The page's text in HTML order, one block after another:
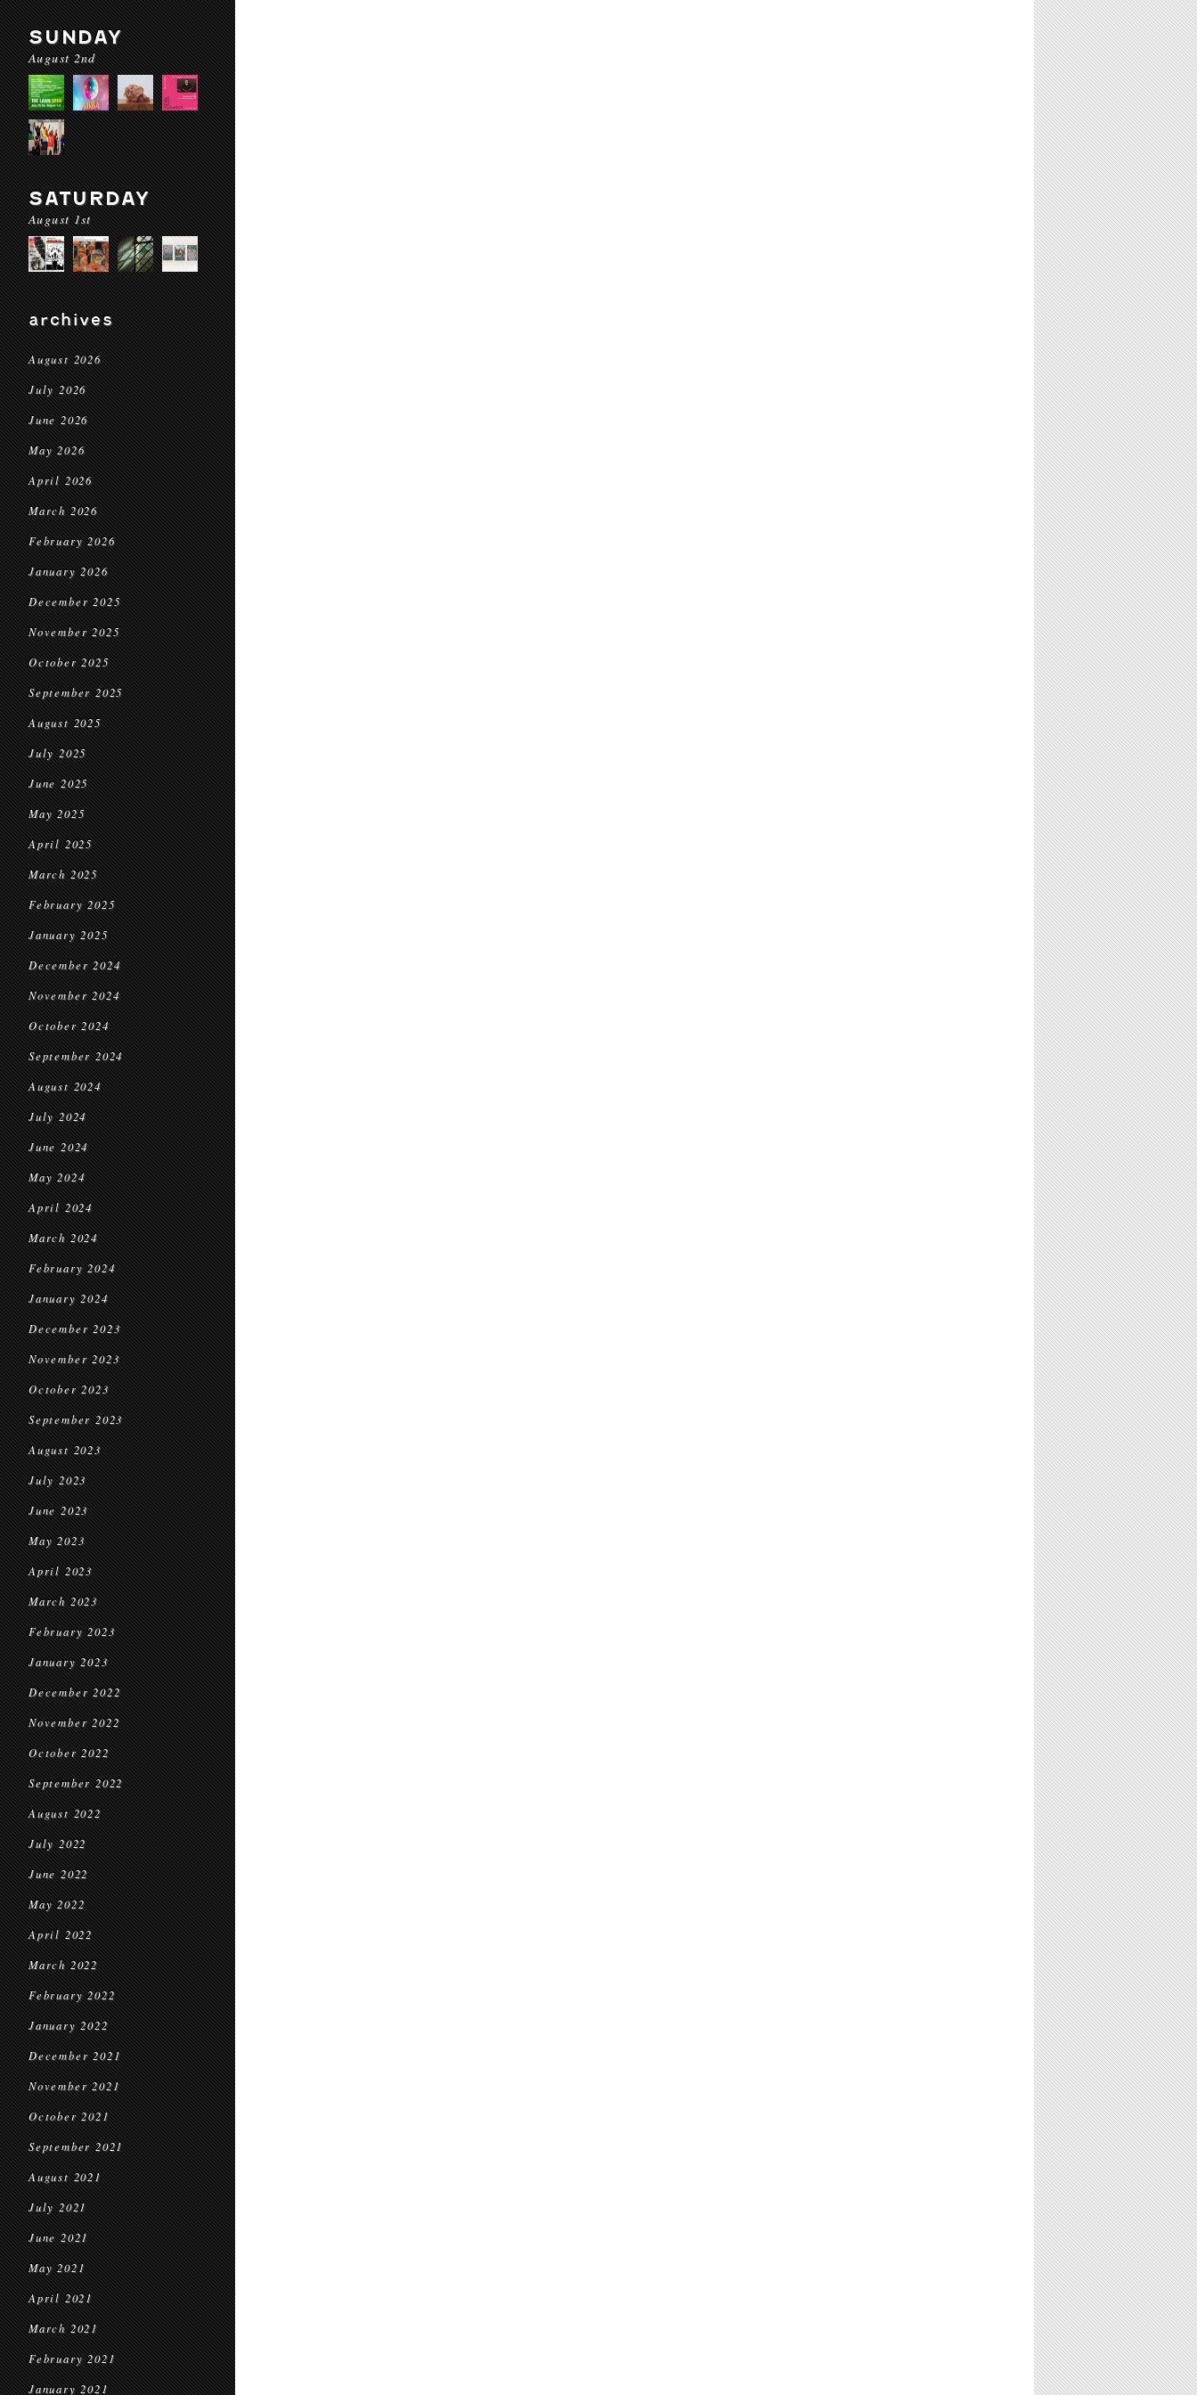
SUNDAY
August 2nd
SATURDAY
August 1st
archives
August 2026
July 2026
June 2026
May 2026
April 2026
March 2026
February 2026
January 2026
December 2025
November 2025
October 2025
September 2025
August 2025
July 2025
June 2025
May 2025
April 2025
March 2025
February 2025
January 2025
December 2024
November 2024
October 2024
September 2024
August 2024
July 2024
June 2024
May 2024
April 2024
March 2024
February 2024
January 2024
December 2023
November 2023
October 2023
September 2023
August 2023
July 2023
June 2023
May 2023
April 2023
March 2023
February 2023
January 2023
December 2022
November 2022
October 2022
September 2022
August 2022
July 2022
June 2022
May 2022
April 2022
March 2022
February 2022
January 2022
December 2021
November 2021
October 2021
September 2021
August 2021
July 2021
June 2021
May 2021
April 2021
March 2021
February 2021
January 2021